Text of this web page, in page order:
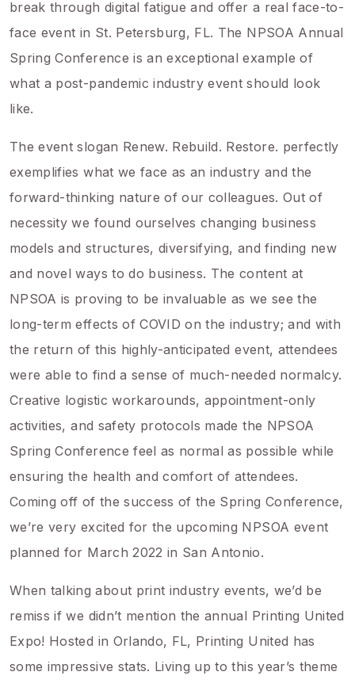
break through digital fatigue and offer a real face-to-
face event in St. Petersburg, FL. The NPSOA Annual
Spring Conference is an exceptional example of
what a post-pandemic industry event should look
like.
The event slogan Renew. Rebuild. Restore. perfectly
exemplifies what we face as an industry and the
forward-thinking nature of our colleagues. Out of
necessity we found ourselves changing business
models and structures, diversifying, and finding new
and novel ways to do business. The content at
NPSOA is proving to be invaluable as we see the
long-term effects of COVID on the industry; and with
the return of this highly-anticipated event, attendees
were able to find a sense of much-needed normalcy.
Creative logistic workarounds, appointment-only
activities, and safety protocols made the NPSOA
Spring Conference feel as normal as possible while
ensuring the health and comfort of attendees.
Coming off of the success of the Spring Conference,
we’re very excited for the upcoming NPSOA event
planned for March 2022 in San Antonio.
When talking about print industry events, we’d be
remiss if we didn’t mention the annual Printing United
Expo! Hosted in Orlando, FL, Printing United has
some impressive stats. Living up to this year’s theme